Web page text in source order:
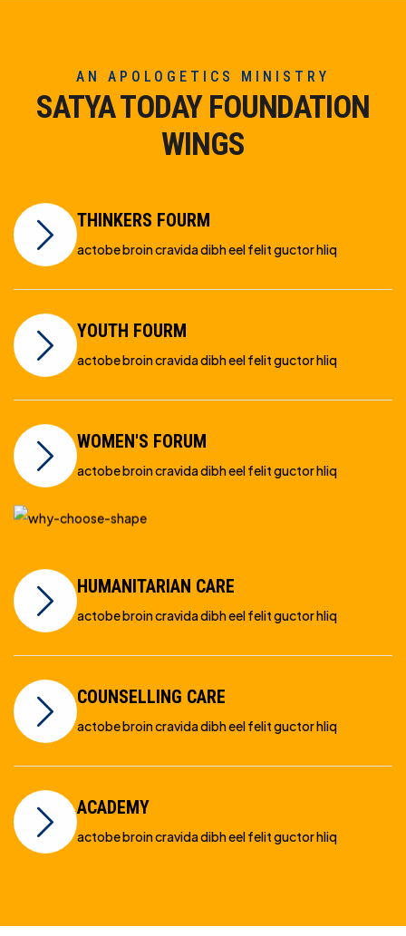
AN APOLOGETICS MINISTRY
SATYA TODAY FOUNDATION
WINGS
THINKERS FOURM
actobe broin cravida dibh eel felit guctor hliq
YOUTH FOURM
actobe broin cravida dibh eel felit guctor hliq
WOMEN'S FORUM
actobe broin cravida dibh eel felit guctor hliq
HUMANITARIAN CARE
actobe broin cravida dibh eel felit guctor hliq
COUNSELLING CARE
actobe broin cravida dibh eel felit guctor hliq
ACADEMY
actobe broin cravida dibh eel felit guctor hliq